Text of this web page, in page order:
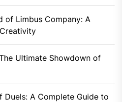
of Limbus Company: A
Ultimate Showdown of
Duels: A Complete Guide to